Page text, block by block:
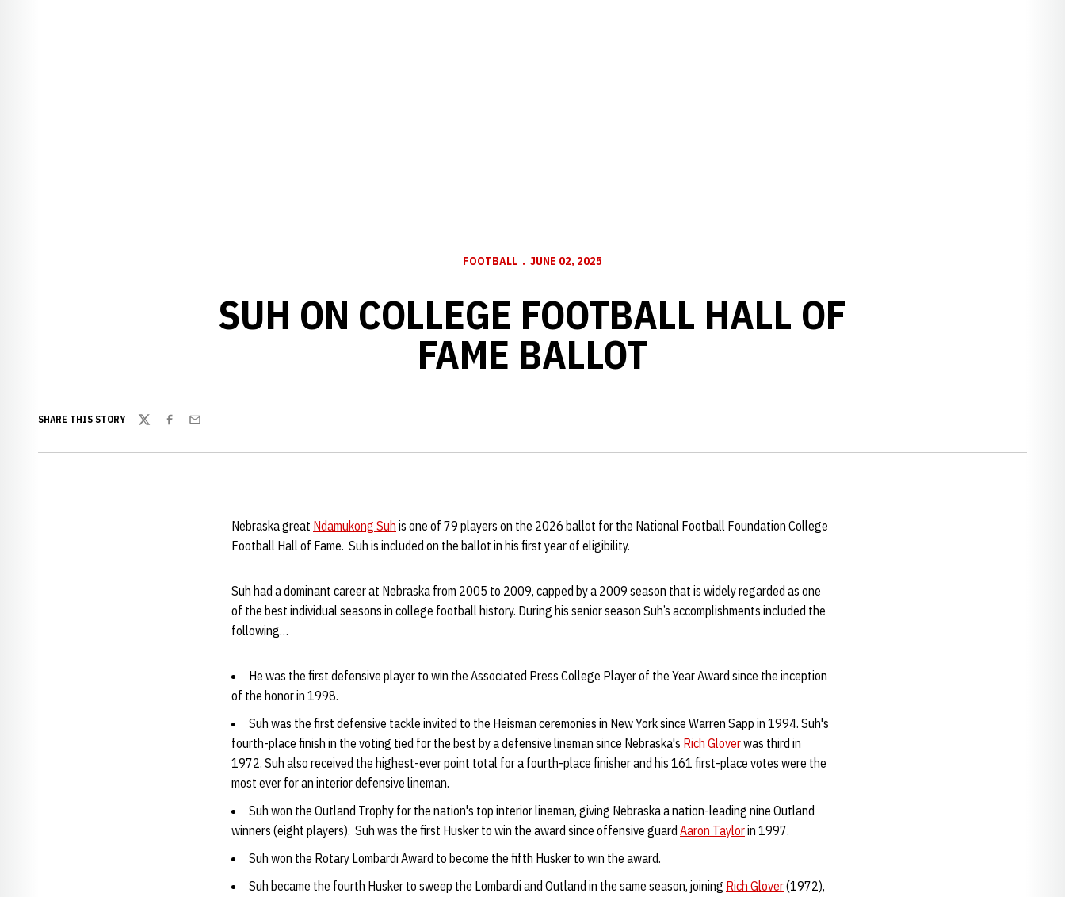
FOOTBALL JUNE 02, 2025
SUH ON COLLEGE FOOTBALL HALL OF
FAME BALLOT
SHARE THIS STORY
TwitterFacebook
Email
Nebraska great Ndamukong Suh is one of 79 players on the 2026 ballot for the National Football Foundation College
Football Hall of Fame. Suh is included on the ballot in his first year of eligibility.
Suh had a dominant career at Nebraska from 2005 to 2009, capped by a 2009 season that is widely regarded as one
of the best individual seasons in college football history. During his senior season Suh’s accomplishments included the
following…
He was the first defensive player to win the Associated Press College Player of the Year Award since the inception
of the honor in 1998.
Suh was the first defensive tackle invited to the Heisman ceremonies in New York since Warren Sapp in 1994. Suh's
fourth-place finish in the voting tied for the best by a defensive lineman since Nebraska's Rich Gloverwas third in
1972. Suh also received the highest-ever point total for a fourth-place finisher and his 161 first-place votes were the
most ever for an interior defensive lineman.
Suh won the Outland Trophy for the nation's top interior lineman, giving Nebraska a nation-leading nine Outland
winners (eight players). Suh was the first Husker to win the award since offensive guard Aaron Taylorin 1997.
Suh won the Rotary Lombardi Award to become the fifth Husker to win the award.
Suh became the fourth Husker to sweep the Lombardi and Outland in the same season, joining Rich Glover(1972),